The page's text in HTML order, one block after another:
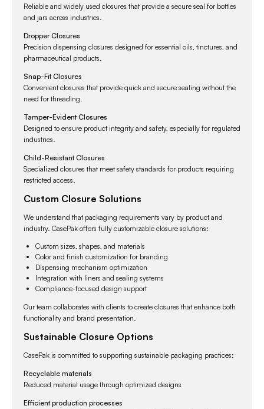
Reliable and widely used closures that provide a secure seal for bottles
and jars across industries.
Dropper Closures
Precision dispensing closures designed for essential oils, tinctures, and
pharmaceutical products.
Snap-Fit Closures
Convenient closures that provide quick and secure sealing without the
need for threading.
Tamper-Evident Closures
Designed to ensure product integrity and safety, especially for regulated
industries.
Child-Resistant Closures
Specialized closures that meet safety standards for products requiring
restricted access.
Custom Closure Solutions
We understand that packaging requirements vary by product and
industry. CasePak offers fully customizable closure solutions:
Custom sizes, shapes, and materials
Color and finish customization for branding
Dispensing mechanism optimization
Integration with liners and sealing systems
Compliance-focused design support
Our team collaborates with clients to create closures that enhance both
functionality and brand presentation.
Sustainable Closure Options
CasePak is committed to supporting sustainable packaging practices:
Recyclable materials
Reduced material usage through optimized designs
Efficient production processes